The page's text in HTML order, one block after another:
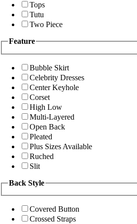
Tops
Tutu
Two Piece
Feature
Bubble Skirt
Celebrity Dresses
Center Keyhole
Corset
High Low
Multi-Layered
Open Back
Pleated
Plus Sizes Available
Ruched
Slit
Back Style
Covered Button
Crossed Straps